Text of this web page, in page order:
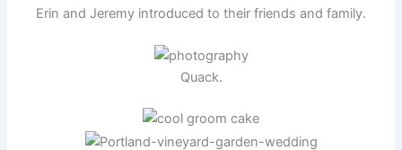
Erin and Jeremy introduced to their friends and family.
Quack.